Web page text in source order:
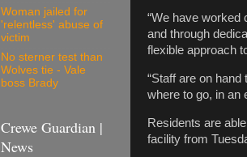
“We have worked
and through
flexible approach
“Staff are on
where to go, in an
Residents are
facility from
Woman jailed for
'relentless' abuse of
victim
No sterner test than
Wolves tie - Vale
boss Brady
Crewe Guardian |
News